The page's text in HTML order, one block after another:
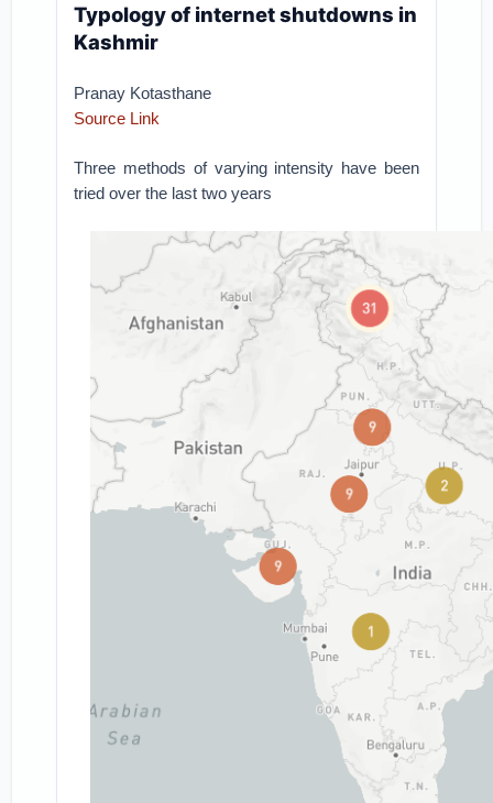
Typology of internet shutdowns in
Kashmir
Pranay Kotasthane
Source Link
Three methods of varying intensity have been
tried over the last two years